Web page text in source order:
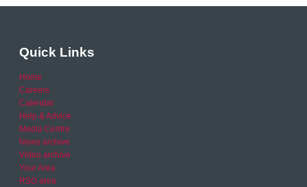
Quick Links
Home
Careers
Calendar
Help & Advice
Media Centre
News archive
Video archive
Your Area
RSO area